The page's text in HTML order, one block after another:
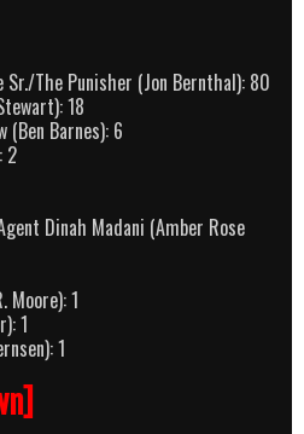
Sr./The Punisher (Jon Bernthal): 80
18
(Ben Barnes): 6
2
Dinah Madani (Amber Rose
Moore): 1
1
1